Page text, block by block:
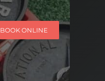
BOOK ONLINE